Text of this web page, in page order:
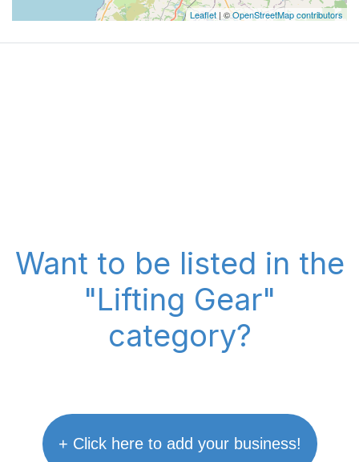
Leaflet | ©OpenStreetMap contributors
Want to be listed in the
"Lifting Gear"
category?
+ Click here to add your business!